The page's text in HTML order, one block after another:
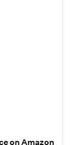
on Amazon